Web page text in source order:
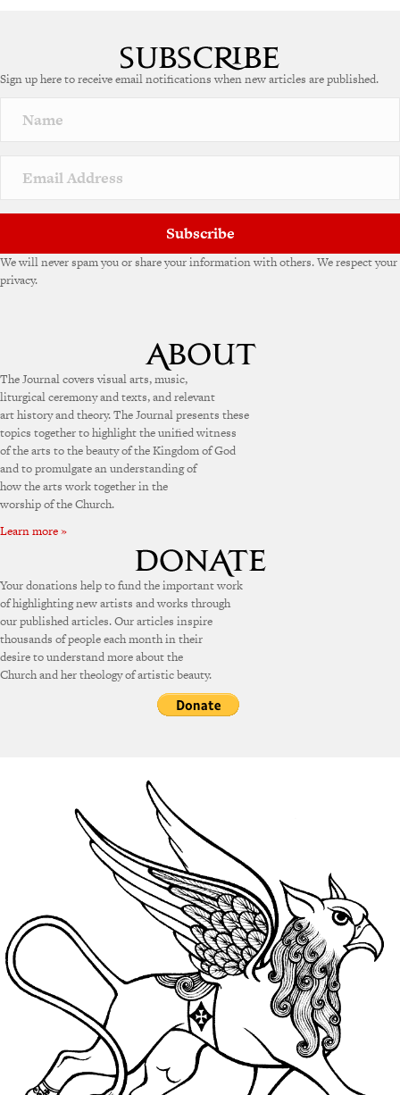
Sign up here to receive email notifications when new articles are published.
Subscribe
We will never spam you or share your information with others. We respect your
privacy.
The Journal covers visual arts, music,
liturgical ceremony and texts, and relevant
art history and theory. The Journal presents these
topics together to highlight the unified witness
of the arts to the beauty of the Kingdom of God
and to promulgate an understanding of
how the arts work together in the
worship of the Church.
Learn more »
Your donations help to fund the important work
of highlighting new artists and works through
our published articles. Our articles inspire
thousands of people each month in their
desire to understand more about the
Church and her theology of artistic beauty.